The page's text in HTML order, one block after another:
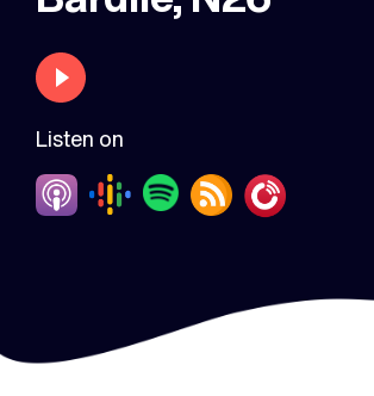
Listen on